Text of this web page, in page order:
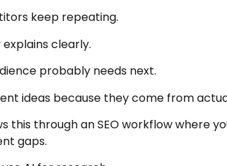
keep repeating.
clearly.
probably needs next.
ideas because they come from
this through an SEO workflow where
gaps.